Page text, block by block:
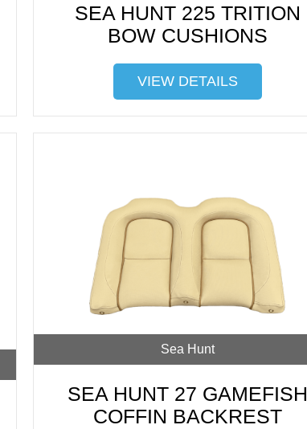
SEA HUNT 225 TRITION
BOW CUSHIONS
VIEW DETAILS
Sea Hunt
SEA HUNT 27 GAMEFISH
COFFIN BACKREST